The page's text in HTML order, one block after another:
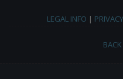
LEGAL INFO |